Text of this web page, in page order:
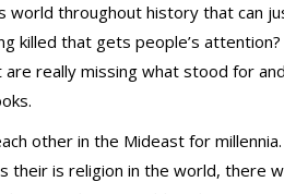
world throughout history that can
killed that gets people’s
are really missing what stood for
other in the Mideast for
their is religion in the world, there